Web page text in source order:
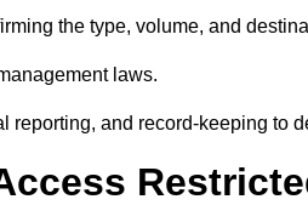
the type, volume, and
laws.
and record-keeping to